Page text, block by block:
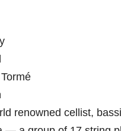
renowned cellist,